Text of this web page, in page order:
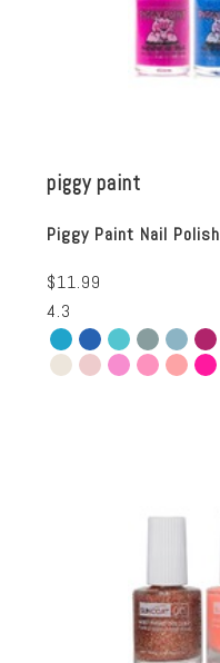
piggy paint
Piggy Paint Nail Polish
$11.99
4.3